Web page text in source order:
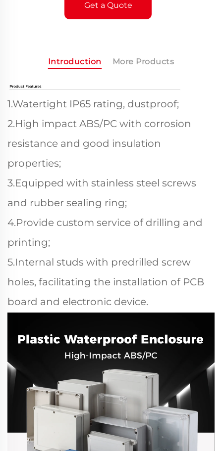
Get a Quote
Introduction More Products
1.Watertight IP65 rating, dustproof;
2.High impact ABS/PC with corrosion
resistance and good insulation
properties;
3.Equipped with stainless steel screws
and rubber sealing ring;
4.Provide custom service of drilling and
printing;
5.Internal studs with predrilled screw
holes, facilitating the installation of PCB
board and electronic device.